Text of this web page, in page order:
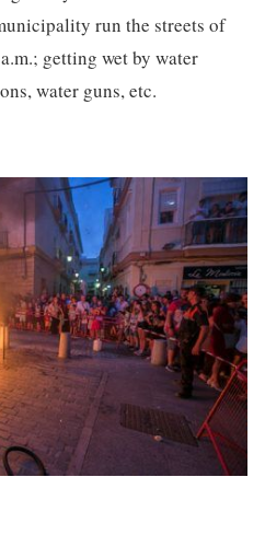
run the streets of
getting wet by water
water guns, etc.